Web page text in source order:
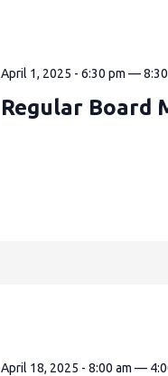
April 1, 2025 - 6:30 pm —
Regular Board
April 18, 2025 - 8:00 am —